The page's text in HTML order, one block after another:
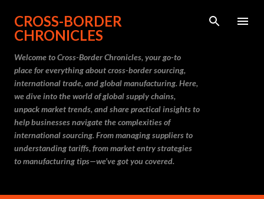
Skip to main content
CROSS-BORDER
CHRONICLES
Welcome to Cross-Border Chronicles, your go-to
place for everything about cross-border sourcing,
international trade, and global manufacturing. Here,
we dive into the world of global supply chains,
unpack market trends, and share practical insights to
help businesses navigate the complexities of
international sourcing. From managing suppliers to
understanding tariffs, from market entry strategies
to manufacturing tips—we’ve got you covered.